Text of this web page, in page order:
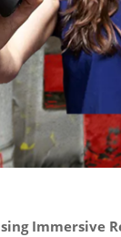
Immersive